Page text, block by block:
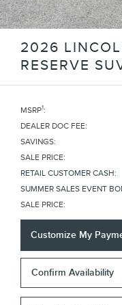
2026
RESERVE
MSRP1:
DEALER DOC FEE:
SAVINGS:
SALE PRICE:
RETAIL CUSTOMER CASH:
SUMMER SALES EVENT
SALE PRICE:
Customize My
Confirm Availability